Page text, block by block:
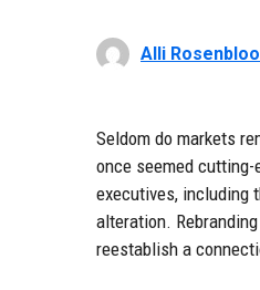
Alli
Seldom do markets
once seemed cutting-
executives, including
alteration.
reestablish a